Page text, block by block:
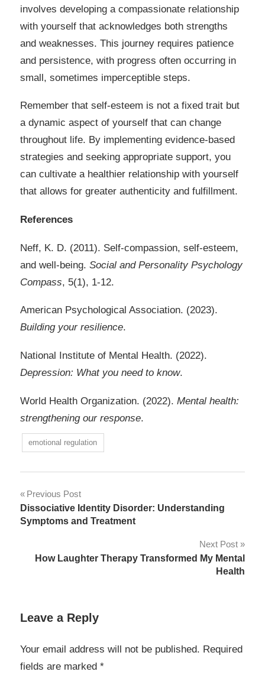
involves developing a compassionate relationship
with yourself that acknowledges both strengths
and weaknesses. This journey requires patience
and persistence, with progress often occurring in
small, sometimes imperceptible steps.
Remember that self-esteem is not a fixed trait but
a dynamic aspect of yourself that can change
throughout life. By implementing evidence-based
strategies and seeking appropriate support, you
can cultivate a healthier relationship with yourself
that allows for greater authenticity and fulfillment.
References
Neff, K. D. (2011). Self-compassion, self-esteem,
and well-being. Social and Personality Psychology
Compass, 5(1), 1-12.
American Psychological Association. (2023).
Building your resilience.
National Institute of Mental Health. (2022).
Depression: What you need to know.
World Health Organization. (2022). Mental health:
strengthening our response.
emotional regulation
Post
navigation
Previous Post
Dissociative Identity Disorder: Understanding
Symptoms and Treatment
Next Post
How Laughter Therapy Transformed My Mental
Health
Leave a Reply
Your email address will not be published. Required
fields are marked *